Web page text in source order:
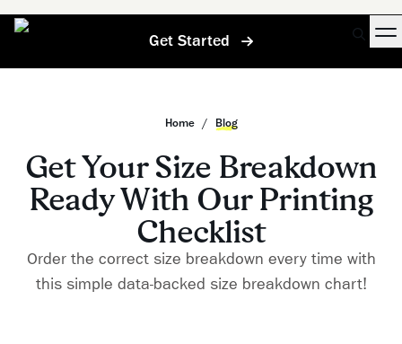
Get Started
Home / Blog
Get Your Size Breakdown
Ready With Our Printing
Checklist
Order the correct size breakdown every time with
this simple data-backed size breakdown chart!